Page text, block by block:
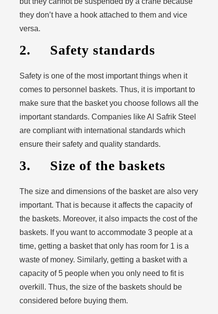
they don’t have a hook attached to them and vice
versa.
2. Safety standards
Safety is one of the most important things when it
comes to personnel baskets. Thus, it is important to
make sure that the basket you choose follows all the
important standards. Companies like Al Safrik Steel
are compliant with international standards which
ensure their safety and quality standards.
3. Size of the baskets
The size and dimensions of the basket are also very
important. That is because it affects the capacity of
the baskets. Moreover, it also impacts the cost of the
baskets. If you want to accommodate 3 people at a
time, getting a basket that only has room for 1 is a
waste of money. Similarly, getting a basket with a
capacity of 5 people when you only need to fit is
overkill. Thus, the size of the baskets should be
considered before buying them.